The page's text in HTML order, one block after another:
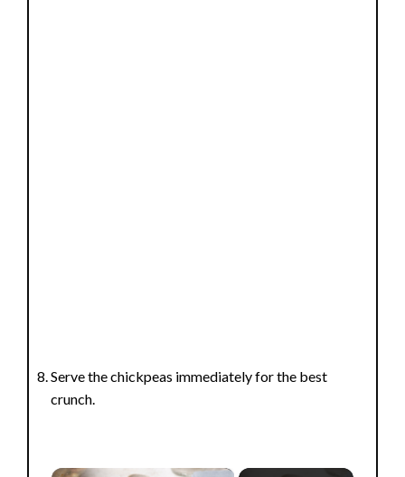
Serve the chickpeas immediately for the best
crunch.